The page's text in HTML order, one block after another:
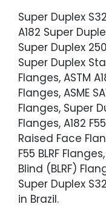
Super Duplex
A182 Super
Super Duplex
Super Duplex
Flanges, ASTM
Flanges, ASME
Flanges, Super
Flanges, A182
Raised Face
F55 BLRF
Blind (BLRF)
Super Duplex
in Brazil.